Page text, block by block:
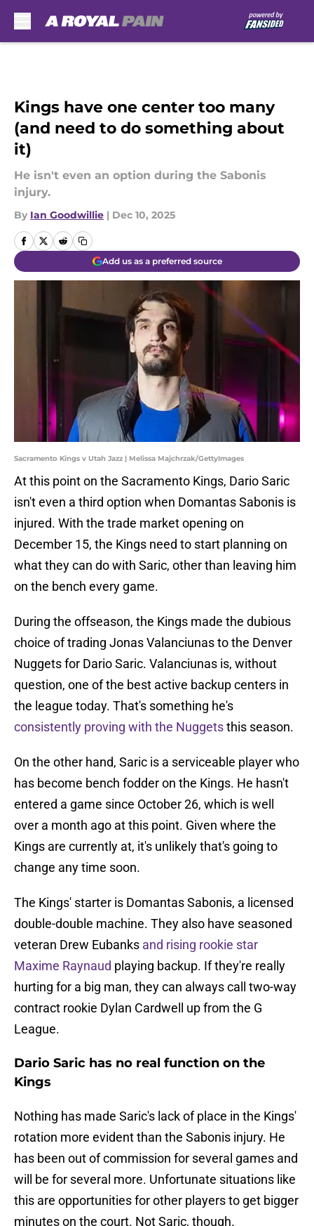
Kings have one center too many
(and need to do something about
it)
He isn't even an option during the Sabonis
injury.
By Ian Goodwillie | Dec 10, 2025
Add us as a preferred source
Sacramento Kings v Utah Jazz | Melissa Majchrzak/GettyImages
At this point on the Sacramento Kings, Dario Saric
isn't even a third option when Domantas Sabonis is
injured. With the trade market opening on
December 15, the Kings need to start planning on
what they can do with Saric, other than leaving him
on the bench every game.
During the offseason, the Kings made the dubious
choice of trading Jonas Valanciunas to the Denver
Nuggets for Dario Saric. Valanciunas is, without
question, one of the best active backup centers in
the league today. That's something he's
consistently proving with the Nuggetsthis season.
On the other hand, Saric is a serviceable player who
has become bench fodder on the Kings. He hasn't
entered a game since October 26, which is well
over a month ago at this point. Given where the
Kings are currently at, it's unlikely that's going to
change any time soon.
The Kings' starter is Domantas Sabonis, a licensed
double-double machine. They also have seasoned
veteran Drew Eubanks and rising rookie star
Maxime Raynaud playing backup. If they're really
hurting for a big man, they can always call two-way
contract rookie Dylan Cardwell up from the G
League.
Dario Saric has no real function on the
Kings
Nothing has made Saric's lack of place in the Kings'
rotation more evident than the Sabonis injury. He
has been out of commission for several games and
will be for several more. Unfortunate situations like
this are opportunities for other players to get bigger
minutes on the court. Not Saric, though.